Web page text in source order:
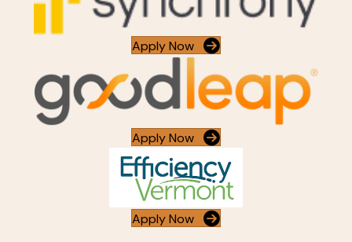
Apply Now
Apply Now
Apply Now